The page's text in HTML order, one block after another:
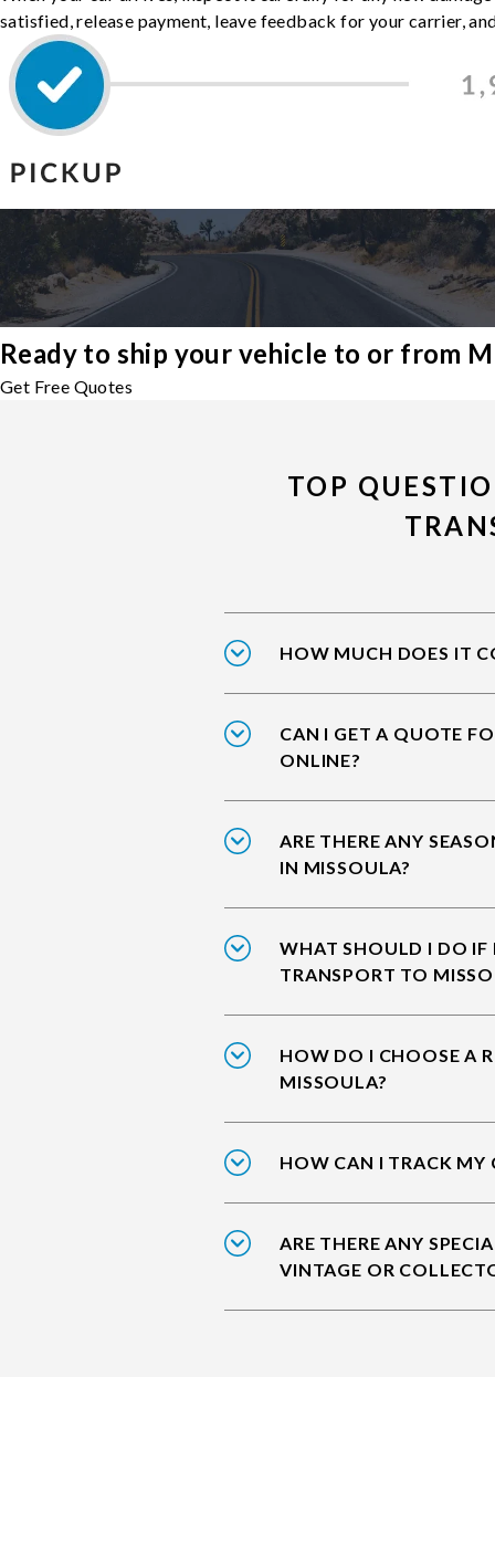
satisfied, release payment, leave feedback for your carrier,
Ready to ship your vehicle to or from
Get Free Quotes
TOP
HOW MUCH DOES IT
CAN I GET A QUOTE
ONLINE?
ARE THERE ANY
IN MISSOULA?
WHAT SHOULD I DO IF
TRANSPORT TO
HOW DO I CHOOSE A
MISSOULA?
HOW CAN I TRACK MY
ARE THERE ANY
VINTAGE OR